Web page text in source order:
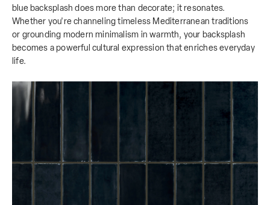
blue backsplash does more than decorate; it resonates.
Whether you're channeling timeless Mediterranean traditions
or grounding modern minimalism in warmth, your backsplash
becomes a powerful cultural expression that enriches everyday
life.